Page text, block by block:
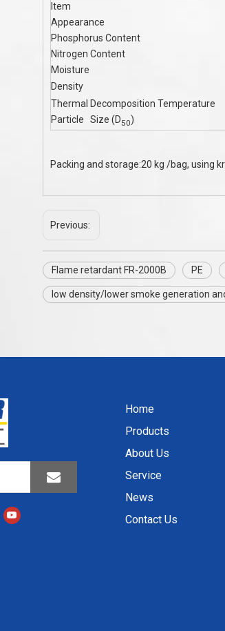
Item
Appearance
Phosphorus Content
Nitrogen Content
Moisture
Density
Thermal Decomposition Temperature
Particle Size (D50)
Packing and storage:20 kg /bag, using
Previous:
Flame retardant FR-2000B PE
low density/lower smoke generation
Home
Products
About Us
Service
News
Contact Us